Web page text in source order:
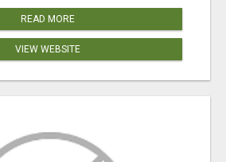
READ MORE
VIEW WEBSITE